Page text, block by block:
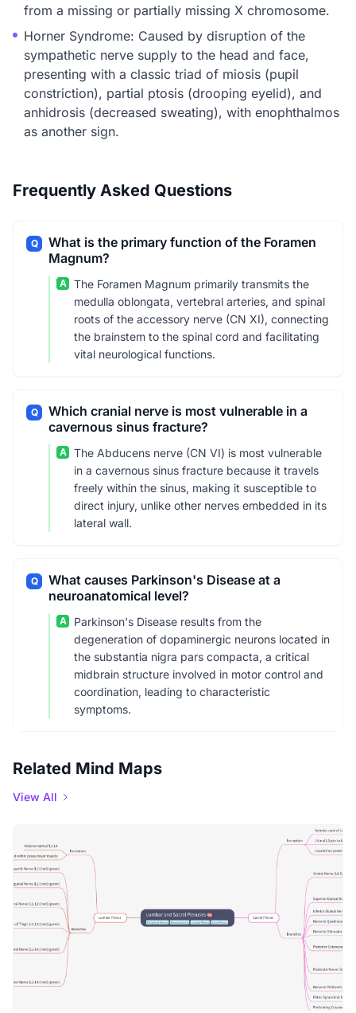
from a missing or partially missing X chromosome.
Horner Syndrome: Caused by disruption of the
sympathetic nerve supply to the head and face,
presenting with a classic triad of miosis (pupil
constriction), partial ptosis (drooping eyelid), and
anhidrosis (decreased sweating), with enophthalmos
as another sign.
Frequently Asked Questions
Q
What is the primary function of the Foramen
Magnum?
A
The Foramen Magnum primarily transmits the
medulla oblongata, vertebral arteries, and spinal
roots of the accessory nerve (CN XI), connecting
the brainstem to the spinal cord and facilitating
vital neurological functions.
Q
Which cranial nerve is most vulnerable in a
cavernous sinus fracture?
A
The Abducens nerve (CN VI) is most vulnerable
in a cavernous sinus fracture because it travels
freely within the sinus, making it susceptible to
direct injury, unlike other nerves embedded in its
lateral wall.
Q
What causes Parkinson's Disease at a
neuroanatomical level?
A
Parkinson's Disease results from the
degeneration of dopaminergic neurons located in
the substantia nigra pars compacta, a critical
midbrain structure involved in motor control and
coordination, leading to characteristic
symptoms.
Related Mind Maps
View All